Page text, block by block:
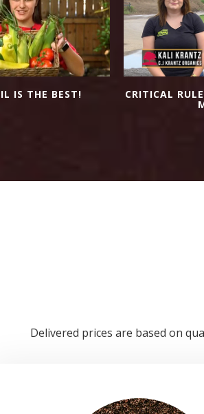
IS THE BEST! CRITICAL
Delivered prices are based on